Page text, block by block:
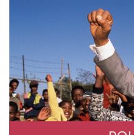
Photo by © Louise Gubb/